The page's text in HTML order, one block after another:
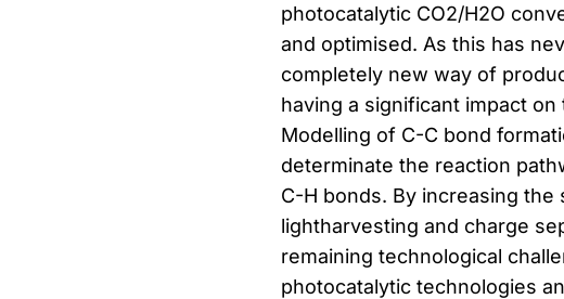
photocatalytic CO2/H2O
and optimised. As this has
completely new way of
having a significant impact
Modelling of C-C bond
determinate the reaction
C-H bonds. By increasing
lightharvesting and charge
remaining technological
photocatalytic technologies